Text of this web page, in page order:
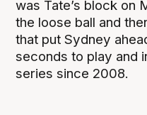
was Tate’s block on
the loose ball and
that put Sydney
seconds to play and
series since 2008.